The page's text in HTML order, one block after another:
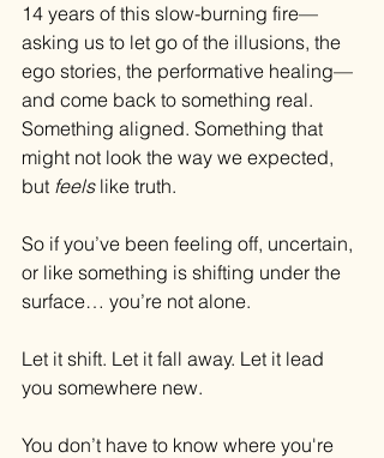
14 years of this slow-burning fire—
asking us to let go of the illusions, the
ego stories, the performative healing—
and come back to something real.
Something aligned. Something that
might not look the way we expected,
but feels like truth.
So if you’ve been feeling off, uncertain,
or like something is shifting under the
surface… you’re not alone.
Let it shift. Let it fall away. Let it lead
you somewhere new.
You don’t have to know where you're